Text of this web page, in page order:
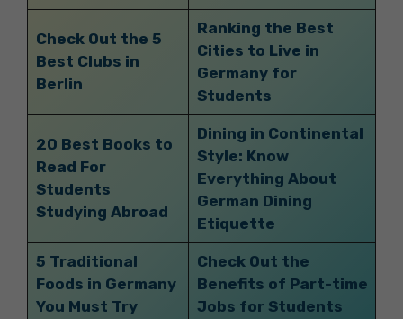
Check Out the 5
Best Clubs in
Berlin
Ranking the Best
Cities to Live in
Germany for
Students
20 Best Books to
Read For
Students
Studying Abroad
Dining in Continental
Style: Know
Everything About
German Dining
Etiquette
5 Traditional
Foods in Germany
You Must Try
Check Out the
Benefits of Part-time
Jobs for Students